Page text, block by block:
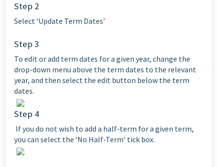
Step 2
Select ‘Update Term Dates’
Step 3
To edit or add term dates for a given year, change the
drop-down menu above the term dates to the relevant
year, and then select the edit button below the term
dates.
Step 4
If you do not wish to add a half-term for a given term,
you can select the ‘No Half-Term’ tick box.